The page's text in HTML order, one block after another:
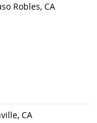
Robles, CA
CA